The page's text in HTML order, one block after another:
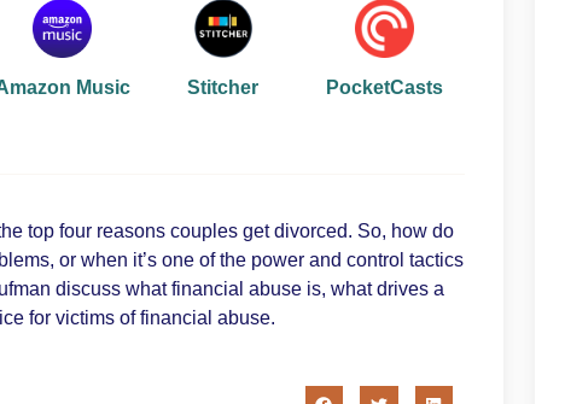
Music Stitcher PocketCasts
top four reasons couples get divorced. So, how do
or when it’s one of the power and control tactics
discuss what financial abuse is, what drives a
for victims of financial abuse.